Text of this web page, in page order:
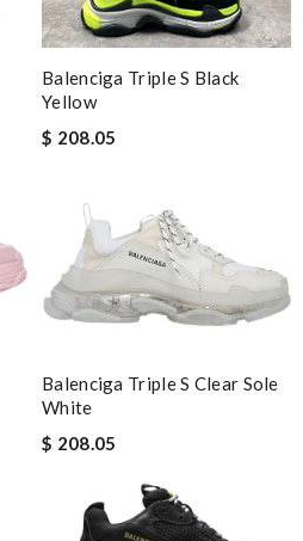
Balenciga Triple S Black
Yellow
$ 208.05
Balenciga Triple S Clear Sole
White
$ 208.05